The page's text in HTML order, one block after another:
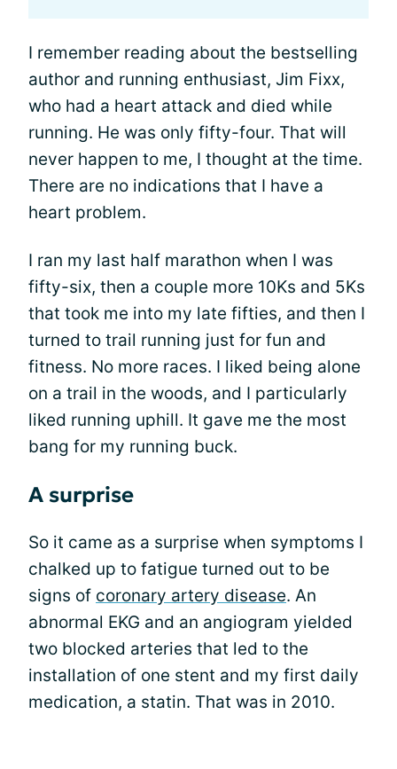
I remember reading about the bestselling
author and running enthusiast, Jim Fixx,
who had a heart attack and died while
running. He was only fifty-four. That will
never happen to me, I thought at the time.
There are no indications that I have a
heart problem.
I ran my last half marathon when I was
fifty-six, then a couple more 10Ks and 5Ks
that took me into my late fifties, and then I
turned to trail running just for fun and
fitness. No more races. I liked being alone
on a trail in the woods, and I particularly
liked running uphill. It gave me the most
bang for my running buck.
A surprise
So it came as a surprise when symptoms I
chalked up to fatigue turned out to be
signs of coronary artery disease. An
abnormal EKG and an angiogram yielded
two blocked arteries that led to the
installation of one stent and my first daily
medication, a statin. That was in 2010.